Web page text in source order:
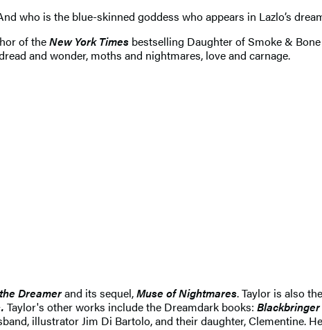
who is the blue-skinned goddess who appears in Lazlo’s
of theNew York Times bestselling Daughter of Smoke &
and wonder, moths and nightmares, love and carnage.
Dreamerand its sequel,Muse of Nightmares. Taylor is also
Taylor's other works include the Dreamdark books: Blackbringer
illustrator Jim Di Bartolo, and their daughter, Clementine.